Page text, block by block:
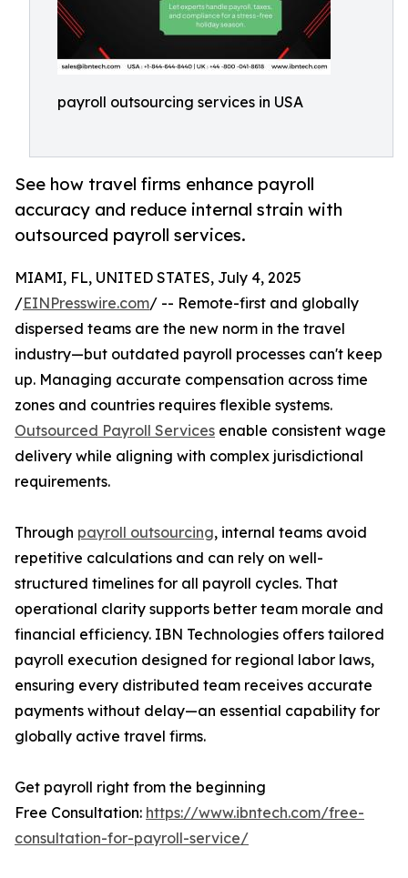
payroll outsourcing services in USA
See how travel firms enhance payroll
accuracy and reduce internal strain with
outsourced payroll services.
MIAMI, FL, UNITED STATES, July 4, 2025
/EINPresswire.com/ -- Remote-first and globally
dispersed teams are the new norm in the travel
industry—but outdated payroll processes can't keep
up. Managing accurate compensation across time
zones and countries requires flexible systems.
Outsourced Payroll Services enable consistent wage
delivery while aligning with complex jurisdictional
requirements.
Through payroll outsourcing, internal teams avoid
repetitive calculations and can rely on well-
structured timelines for all payroll cycles. That
operational clarity supports better team morale and
financial efficiency. IBN Technologies offers tailored
payroll execution designed for regional labor laws,
ensuring every distributed team receives accurate
payments without delay—an essential capability for
globally active travel firms.
Get payroll right from the beginning
Free Consultation: https://www.ibntech.com/free-
consultation-for-payroll-service/